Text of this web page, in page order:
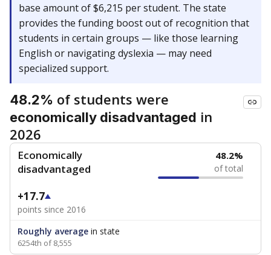
base amount of $6,215 per student. The state
provides the funding boost out of recognition that
students in certain groups — like those learning
English or navigating dyslexia — may need
specialized support.
48.2% of students were
economically disadvantaged in
2026
Economically
disadvantaged
48.2%
of total
+17.7
points since 2016
Roughly average in state
6254th of 8,555